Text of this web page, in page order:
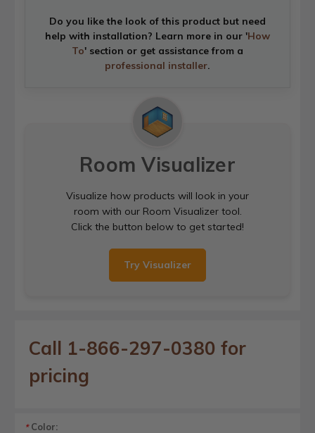
Do you like the look of this product but need
help with installation? Learn more in our 'How
To' section or get assistance from a
professional installer.
Room Visualizer
Visualize how products will look in your
room with our Room Visualizer tool.
Click the button below to get started!
Try Visualizer
Call 1-866-297-0380 for
pricing
*Color: